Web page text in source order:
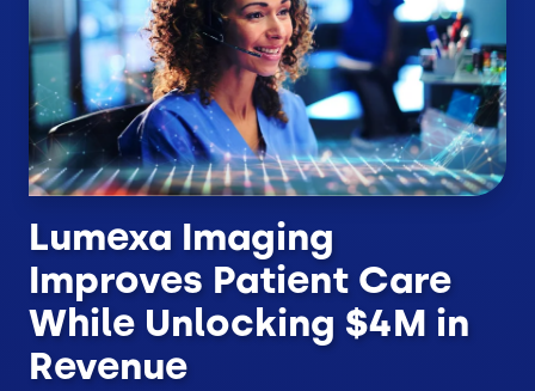
Lumexa Imaging
Improves Patient Care
While Unlocking $4M in
Revenue